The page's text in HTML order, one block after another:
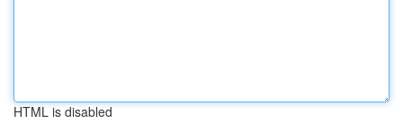
HTML is disabled